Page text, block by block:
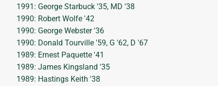
1991: George Starbuck '35, MD '38
1990: Robert Wolfe '42
1990: George Webster '36
1990: Donald Tourville '59, G '62, D '67
1989: Ernest Paquette '41
1989: James Kingsland '35
1989: Hastings Keith '38